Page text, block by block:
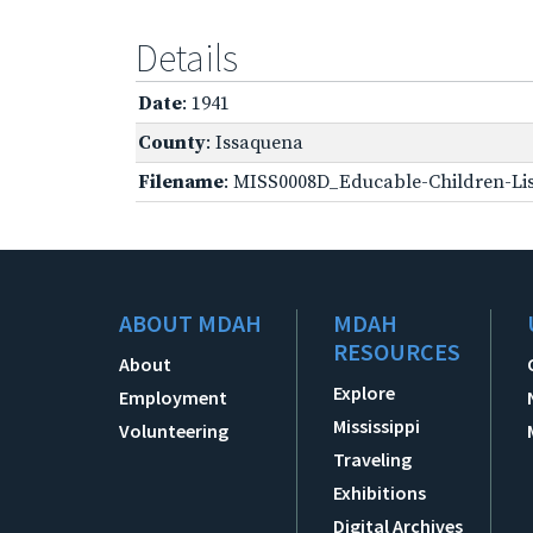
Details
Date: 1941
County: Issaquena
Filename: MISS0008D_Educable-Children-
ABOUT MDAH
About
Employment
Volunteering
MDAH
RESOURCES
Explore
Mississippi
Traveling
Exhibitions
Digital Archives